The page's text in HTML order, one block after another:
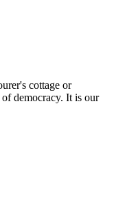
cottage or
democracy. It is our